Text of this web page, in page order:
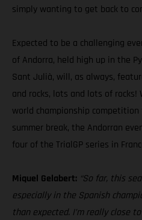
simply wanting to get back to
Expected to be a challenging
of Andorra, held high up in the
Sant Julià, will, as always,
and rocks, lots and lots of rocks!
world championship
summer break, the Andorran
four of the TrialGP series in
Miquel Gelabert: “So far, this
especially in the Spanish
than expected. I’m really close